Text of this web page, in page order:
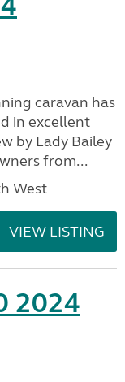
caravan has
in excellent
by Lady Bailey
from...
West
VIEW LISTING
2024